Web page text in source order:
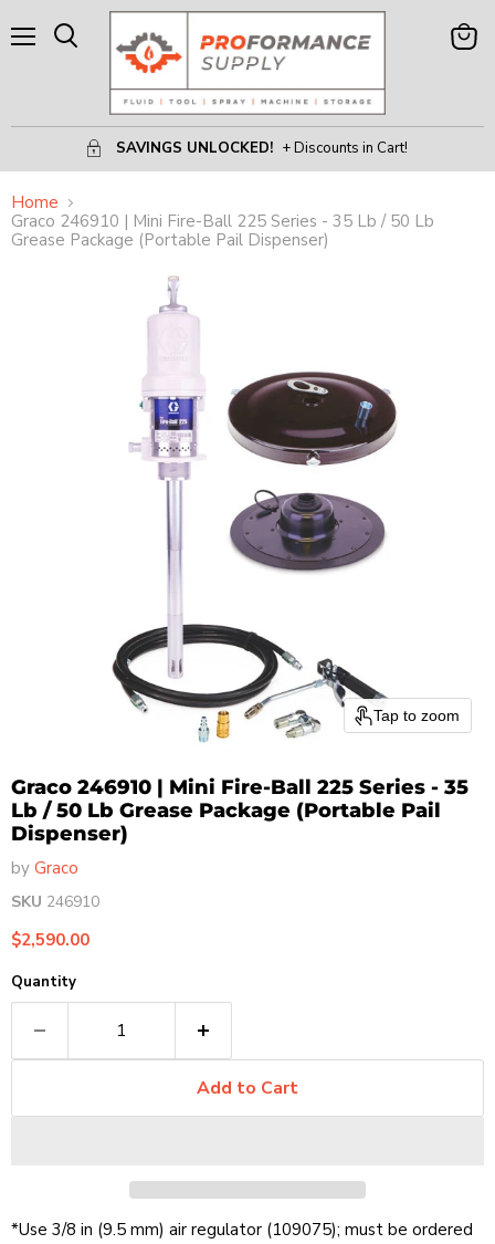
SAVINGS UNLOCKED! + Discounts in Cart!
View
Home
Graco 246910 | Mini Fire-Ball 225 Series - 35 Lb / 50 Lb
Grease Package (Portable Pail Dispenser)
Tap to zoom
Graco 246910 | Mini Fire-Ball 225 Series - 35
Lb / 50 Lb Grease Package (Portable Pail
Dispenser)
by Graco
SKU 246910
Current price
$2,590.00
Quantity
Add to Cart
*Use 3/8 in (9.5 mm) air regulator (109075); must be ordered